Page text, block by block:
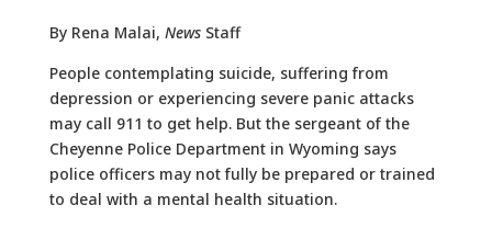
By Rena Malai, NewsStaff
People contemplating suicide, suffering from
depression or experiencing severe panic attacks
may call 911 to get help. But the sergeant of the
Cheyenne Police Department in Wyoming says
police officers may not fully be prepared or trained
to deal with a mental health situation.